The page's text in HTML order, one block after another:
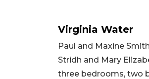
Virginia Water
Paul and Maxine
Stridh and Mary
three bedrooms, two